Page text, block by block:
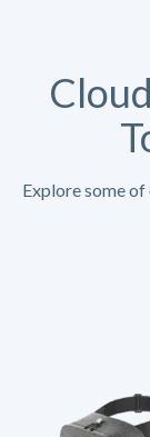
Explore some